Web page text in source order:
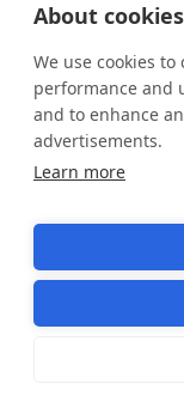
About
We use cookies
performance and
and to enhance
advertisements.
Learn more
Star us on